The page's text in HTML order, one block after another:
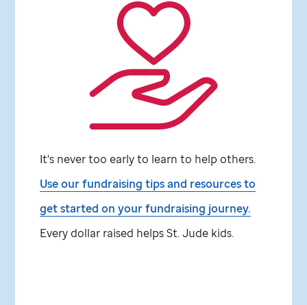
It's never too early to learn to help others.
Use our fundraising tips and resources to
get started on your fundraising journey.
Every dollar raised helpsSt. Jude kids.